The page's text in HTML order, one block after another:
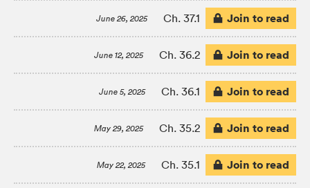
June 26, 2025 Ch. 37.1 Join to read
June 12, 2025 Ch. 36.2 Join to read
June 5, 2025 Ch. 36.1 Join to read
May 29, 2025 Ch. 35.2 Join to read
May 22, 2025 Ch. 35.1 Join to read